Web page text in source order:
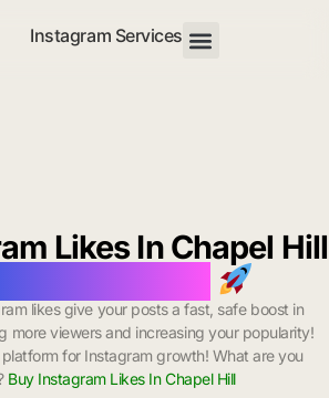
Instagram Services
Likes In Chapel Hill
likes give your posts a fast, safe boost in
more viewers and increasing your popularity!
for Instagram growth! What are you
Buy Instagram Likes In Chapel Hill